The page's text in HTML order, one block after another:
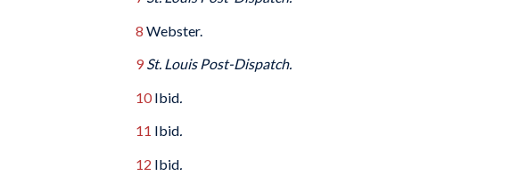
8 Webster.
9 St. Louis Post-Dispatch.
10Ibid.
11 Ibid.
12 Ibid.